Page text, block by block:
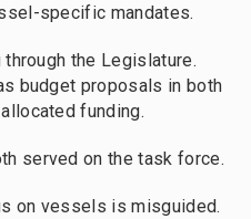
specific mandates.
the Legislature.
budget proposals in both
funding.
served on the task force.
on vessels is misguided.